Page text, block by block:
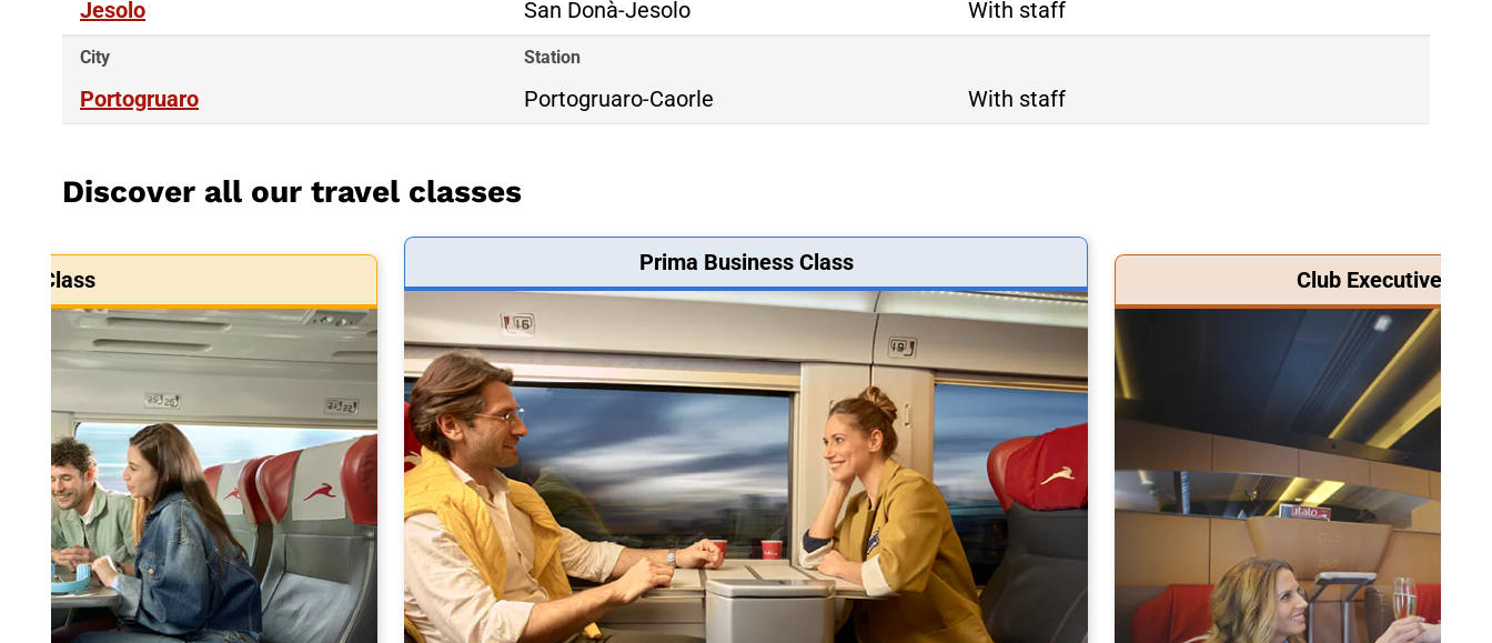
Jesolo San Donà-Jesolo With staff
City
Portogruaro
Station
Portogruaro-Caorle With staff
Discover all our travel classes
Class
Prima Business Class
Club Executive